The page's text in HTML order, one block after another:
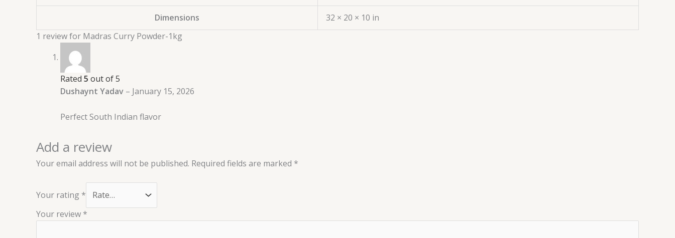
Dimensions
32 × 20 × 10 in
1 review for Madras Curry Powder-1kg
Rated 5 out of 5
Dushaynt Yadav – January 15, 2026
Perfect South Indian flavor
Add a review
Your email address will not be published. Required fields are marked *
Your rating *
Your review *